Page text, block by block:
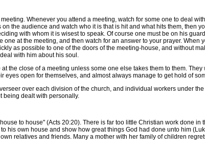
Whenever you attend a meeting, watch for some one to deal
the audience and watch who it is that is hit and what hits them, then
with whom it is wisest to speak. Of course one must be on his
at the meeting, and then watch for an answer to your prayer. When
as possible to one of the doors of the meeting-house, and without
with him about his soul.
close of a meeting unless some one else takes them to them.
open for themselves, and almost always manage to get hold of
over each division of the church, and individual workers under
being dealt with personally.
to house" (Acts 20:20). There is far too little Christian work done in
his own house and show how great things God had done unto him
relatives and friends. Many a mother with her family of children